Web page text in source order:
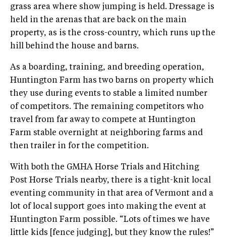
grass area where show jumping is held. Dressage is
held in the arenas that are back on the main
property, as is the cross­-country, which runs up the
hill behind the house and barns.
As a boarding, training, and breeding operation,
Huntington Farm has two barns on property which
they use during events to stable a limited number
of competitors. The remaining competitors who
travel from far away to compete at Huntington
Farm stable overnight at neighboring farms and
then trailer in for the competition.
With both the GMHA Horse Trials and Hitching
Post Horse Trials nearby, there is a tight­-knit local
eventing community in that area of Vermont and a
lot of local support goes into making the event at
Huntington Farm possible. “Lots of times we have
little kids [fence judging], but they know the rules!”